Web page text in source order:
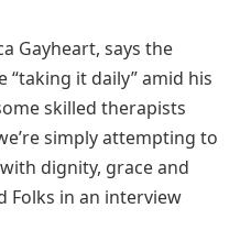
Gayheart, says the
“taking it daily” amid his
skilled therapists
simply attempting to
dignity, grace and
Folks in an interview